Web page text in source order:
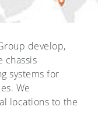
develop,
chassis
systems for
We
locations to the